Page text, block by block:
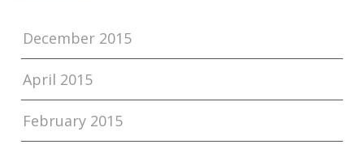
December 2015
April 2015
February 2015